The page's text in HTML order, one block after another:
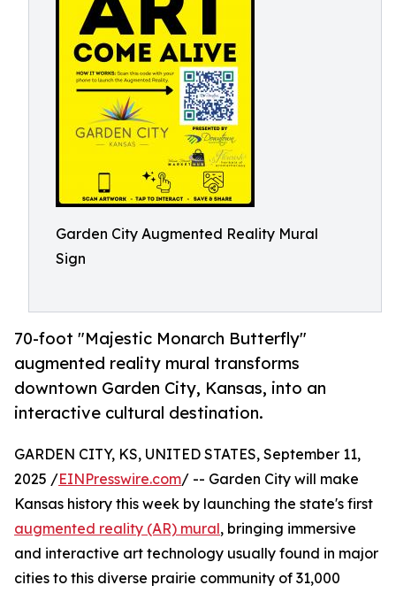
Garden City Augmented Reality Mural
Sign
70-foot "Majestic Monarch Butterfly"
augmented reality mural transforms
downtown Garden City, Kansas, into an
interactive cultural destination.
GARDEN CITY, KS, UNITED STATES, September 11,
2025 /EINPresswire.com/ -- Garden City will make
Kansas history this week by launching the state's first
augmented reality (AR) mural, bringing immersive
and interactive art technology usually found in major
cities to this diverse prairie community of 31,000